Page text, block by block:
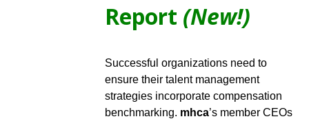
Report (New!)
Successful organizations need to
ensure their talent management
strategies incorporate compensation
benchmarking. mhca’s member CEOs